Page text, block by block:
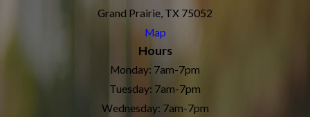
Grand Prairie, TX 75052
Map
Hours
Monday: 7am-7pm
Tuesday: 7am-7pm
Wednesday: 7am-7pm